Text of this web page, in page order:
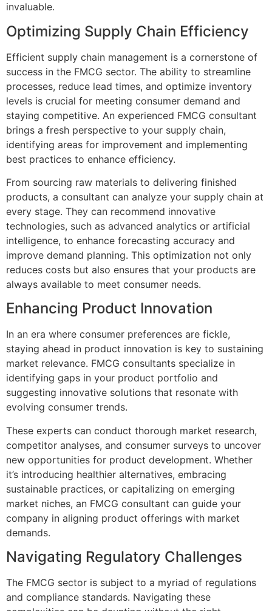
invaluable.
Optimizing Supply Chain Efficiency
Efficient supply chain management is a cornerstone of
success in the FMCG sector. The ability to streamline
processes, reduce lead times, and optimize inventory
levels is crucial for meeting consumer demand and
staying competitive. An experienced FMCG consultant
brings a fresh perspective to your supply chain,
identifying areas for improvement and implementing
best practices to enhance efficiency.
From sourcing raw materials to delivering finished
products, a consultant can analyze your supply chain at
every stage. They can recommend innovative
technologies, such as advanced analytics or artificial
intelligence, to enhance forecasting accuracy and
improve demand planning. This optimization not only
reduces costs but also ensures that your products are
always available to meet consumer needs.
Enhancing Product Innovation
In an era where consumer preferences are fickle,
staying ahead in product innovation is key to sustaining
market relevance. FMCG consultants specialize in
identifying gaps in your product portfolio and
suggesting innovative solutions that resonate with
evolving consumer trends.
These experts can conduct thorough market research,
competitor analyses, and consumer surveys to uncover
new opportunities for product development. Whether
it’s introducing healthier alternatives, embracing
sustainable practices, or capitalizing on emerging
market niches, an FMCG consultant can guide your
company in aligning product offerings with market
demands.
Navigating Regulatory Challenges
The FMCG sector is subject to a myriad of regulations
and compliance standards. Navigating these